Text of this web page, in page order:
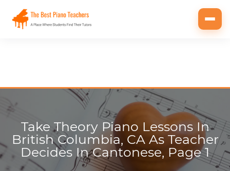
Take Theory Piano Lessons In
British Columbia, CA As Teacher
Decides In Cantonese, Page 1